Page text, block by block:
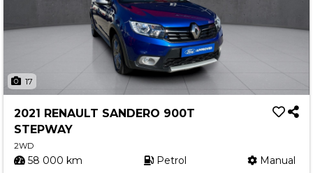
17
2021 RENAULT SANDERO 900T
STEPWAY
2WD
58 000 km Petrol Manual